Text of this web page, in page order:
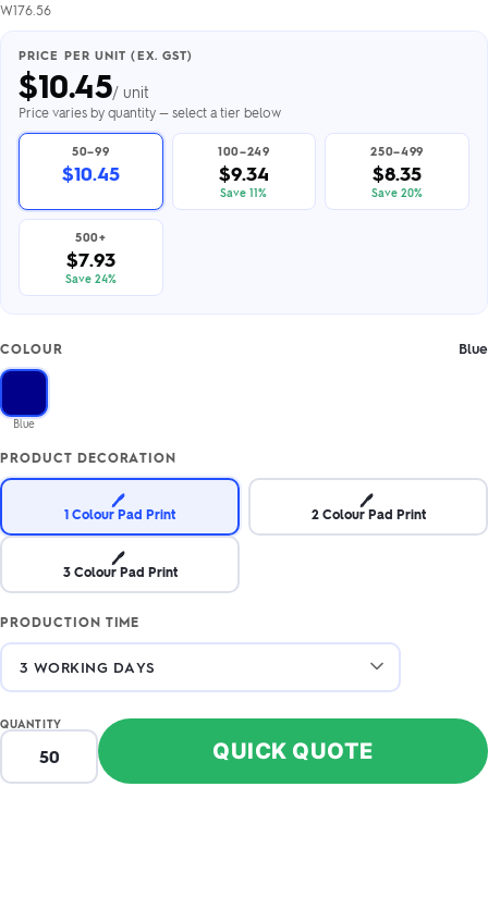
W176.56
PRICE PER UNIT (EX. GST)
$10.45/ unit
Price varies by quantity — select a tier below
50–99
$10.45
100–249
$9.34
Save 11%
250–499
$8.35
Save 20%
500+
$7.93
Save 24%
COLOUR Blue
Blue
PRODUCT DECORATION
🖊️
1 Colour Pad Print
🖊️
2 Colour Pad Print
🖊️
3 Colour Pad Print
PRODUCTION TIME
QUANTITY
QUICK QUOTE